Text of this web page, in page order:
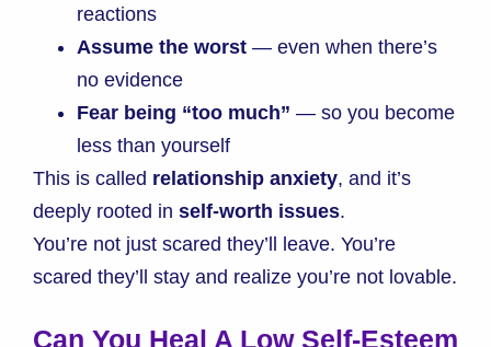
reactions
Assume the worst — even when there’s
no evidence
Fear being “too much” — so you become
less than yourself
This is called relationship anxiety, and it’s
deeply rooted in self-worth issues.
You’re not just scared they’ll leave. You’re
scared they’ll stay and realize you’re not lovable.
Can You Heal A Low Self-Esteem